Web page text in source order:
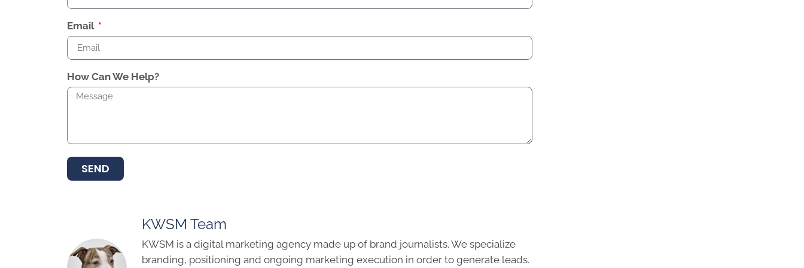
Email
How Can We Help?
SEND
KWSM Team
KWSM is a digital marketing agency made up of brand journalists. We specialize
branding, positioning and ongoing marketing execution in order to generate leads.